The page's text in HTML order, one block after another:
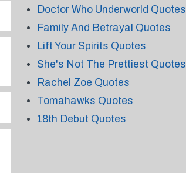
Doctor Who Underworld Quotes
Family And Betrayal Quotes
Lift Your Spirits Quotes
She's Not The Prettiest Quotes
Rachel Zoe Quotes
Tomahawks Quotes
18th Debut Quotes